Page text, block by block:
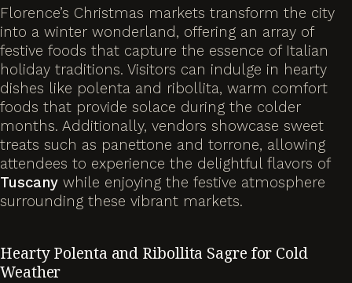
Florence’s Christmas markets transform the city
into a winter wonderland, offering an array of
festive foods that capture the essence of Italian
holiday traditions. Visitors can indulge in hearty
dishes like polenta and ribollita, warm comfort
foods that provide solace during the colder
months. Additionally, vendors showcase sweet
treats such as panettone and torrone, allowing
attendees to experience the delightful flavors of
Tuscany while enjoying the festive atmosphere
surrounding these vibrant markets.
Hearty Polenta and Ribollita Sagre for Cold
Weather